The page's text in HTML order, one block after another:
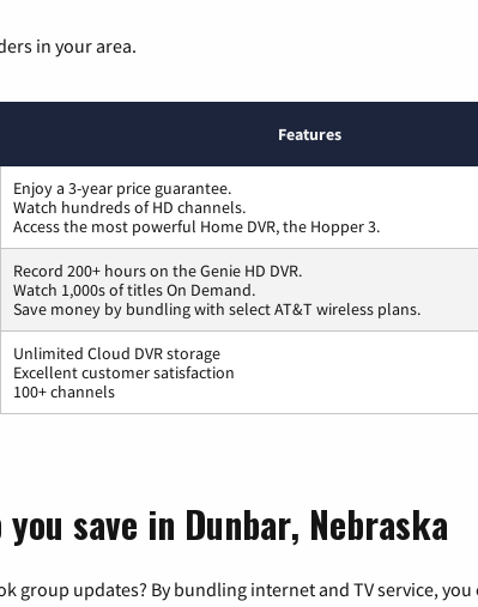
in your area.
Features
Enjoy a 3-year price guarantee.
Watch hundreds of HD channels.
Access the most powerful Home DVR, the Hopper 3.
Record 200+ hours on the Genie HD DVR.
Watch 1,000s of titles On Demand.
Save money by bundling with select AT&T wireless plans.
Unlimited Cloud DVR storage
Excellent customer satisfaction
100+ channels
save in Dunbar, Nebraska
group updates? By bundling internet and TV service,